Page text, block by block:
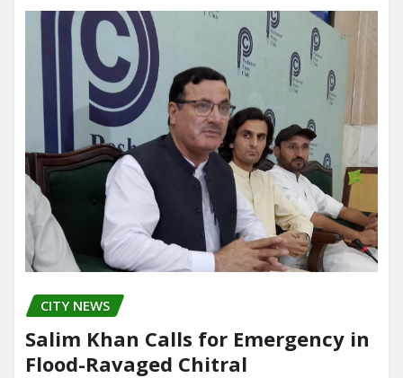
CITY NEWS
Salim Khan Calls for Emergency in
Flood-Ravaged Chitral